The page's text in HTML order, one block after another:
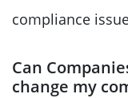
compliance
Can
change my